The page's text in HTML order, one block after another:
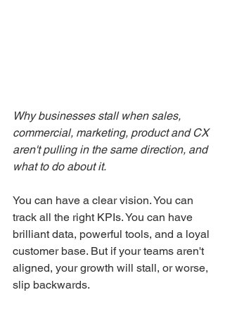
Why businesses stall when sales,
commercial, marketing, product and CX
aren't pulling in the same direction, and
what to do about it.
You can have a clear vision. You can
track all the right KPIs. You can have
brilliant data, powerful tools, and a loyal
customer base. But if your teams aren't
aligned, your growth will stall, or worse,
slip backwards.